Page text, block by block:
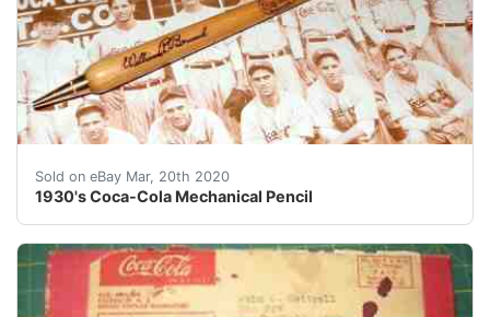
Sold on eBay Mar, 20th 2020
1930's Coca-Cola Mechanical Pencil
1930's Coca-Cola Baseball Bat Mechanical